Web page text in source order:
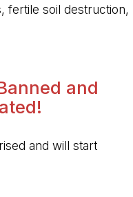
fertile soil destruction,
and
and will start